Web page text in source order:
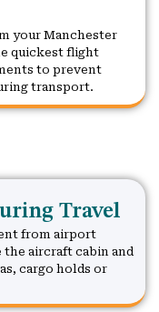
your Manchester
quickest flight
to prevent
transport.
Travel
from airport
aircraft cabin and
cargo holds or